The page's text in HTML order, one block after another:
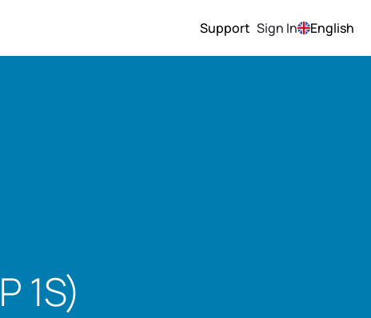
Support Sign In English
1S)